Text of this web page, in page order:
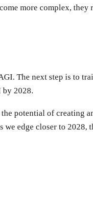
more complex,
The next step is to
by 2028.
potential of
edge closer to